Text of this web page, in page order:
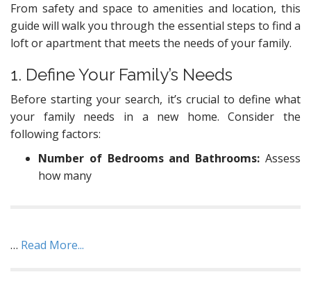
From safety and space to amenities and location, this
guide will walk you through the essential steps to find a
loft or apartment that meets the needs of your family.
1. Define Your Family’s Needs
Before starting your search, it’s crucial to define what
your family needs in a new home. Consider the
following factors:
Number of Bedrooms and Bathrooms: Assess
how many
… Read More...